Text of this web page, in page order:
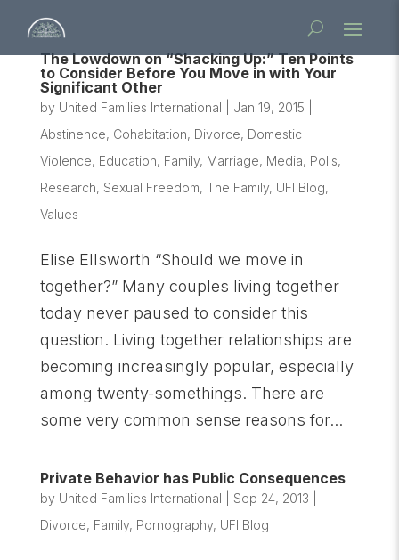
The Lowdown on “Shacking Up:” Ten Points
to Consider Before You Move in with Your
Significant Other
by United Families International Jan 19, 2015
Abstinence, Cohabitation, Divorce, Domestic
Violence, Education, Family, Marriage, Media, Polls,
Research, Sexual Freedom, The Family, UFI Blog,
Values
Elise Ellsworth “Should we move in
together?” Many couples living together
today never paused to consider this
question. Living together relationships are
becoming increasingly popular, especially
among twenty-somethings. There are
some very common sense reasons for...
Private Behavior has Public Consequences
by United Families International Sep 24, 2013
Divorce, Family, Pornography, UFI Blog